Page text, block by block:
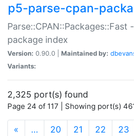
p5-parse-cpan-
Parse::CPAN::Packages::Fast
package index
Version: 0.90.0 | Maintained by:
Variants:
2,325 port(s) found
Page 24 of 117 | Showing port(s)
« … 20 21 22 23